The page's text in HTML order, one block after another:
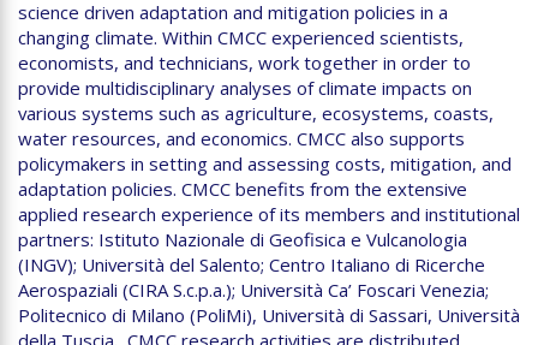
science driven adaptation and mitigation policies in a
changing climate. Within CMCC experienced scientists,
economists, and technicians, work together in order to
provide multidisciplinary analyses of climate impacts on
various systems such as agriculture, ecosystems, coasts,
water resources, and economics. CMCC also supports
policymakers in setting and assessing costs, mitigation, and
adaptation policies. CMCC benefits from the extensive
applied research experience of its members and institutional
partners: Istituto Nazionale di Geofisica e Vulcanologia
(INGV); Università del Salento; Centro Italiano di Ricerche
Aerospaziali (CIRA S.c.p.a.); Università Ca’ Foscari Venezia;
Politecnico di Milano (PoliMi), Università di Sassari, Università
della Tuscia. CMCC research activities are distributed